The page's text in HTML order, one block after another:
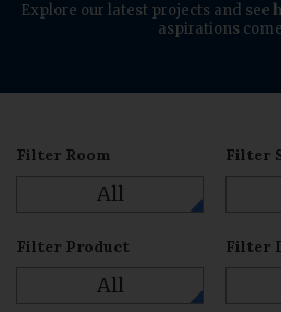
Explore our latest projects and see
aspirations
Filter Room
All
Filter
Filter Product
All
Filter